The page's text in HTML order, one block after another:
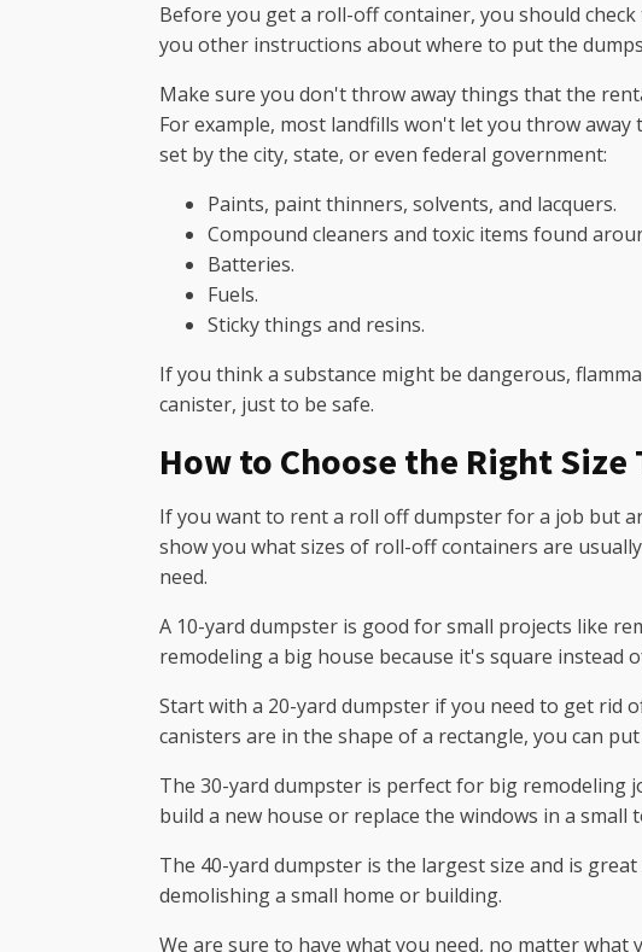
Before you get a roll-off container, you should
you other instructions about where to put the
Make sure you don't throw away things that the
For example, most landfills won't let you throw
set by the city, state, or even federal government:
Paints, paint thinners, solvents, and lacquers.
Compound cleaners and toxic items found
Batteries.
Fuels.
Sticky things and resins.
If you think a substance might be dangerous,
canister, just to be safe.
How to Choose the Right Size
If you want to rent a roll off dumpster for a job but
show you what sizes of roll-off containers are
need.
A 10-yard dumpster is good for small projects like
remodeling a big house because it's square instead
Start with a 20-yard dumpster if you need to get rid
canisters are in the shape of a rectangle, you can
The 30-yard dumpster is perfect for big remodeling
build a new house or replace the windows in a small
The 40-yard dumpster is the largest size and is
demolishing a small home or building.
We are sure to have what you need, no matter what